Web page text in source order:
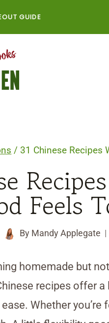
GUIDE
/ 31 Chinese Recipes
Feels
By Mandy Applegate
homemade but
recipes offer
Whether you’re